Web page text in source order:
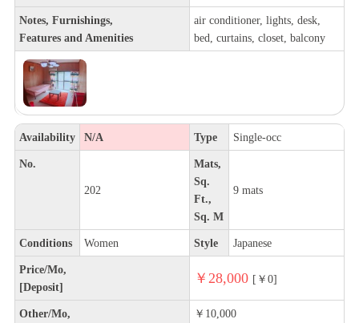
Notes, Furnishings,
Features and Amenities
air conditioner, lights, desk,
bed, curtains, closet, balcony
Availability N/A Type Single-occ
No.
202
Mats,
Sq.
Ft.,
Sq. M
9 mats
Conditions Women Style Japanese
Price/Mo,
[Deposit]
￥28,000 [￥0]
Other/Mo,
￥10,000